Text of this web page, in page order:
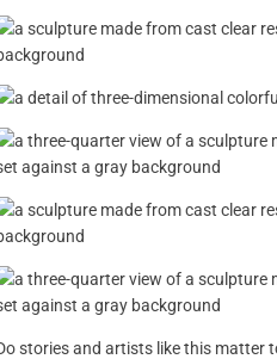
stories and artists like this matter